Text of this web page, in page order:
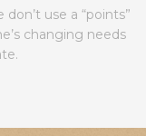
use a “points”
changing needs